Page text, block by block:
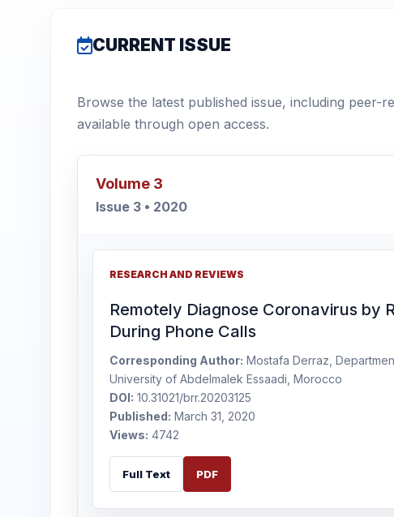
CURRENT ISSUE
Browse the latest published issue, including peer-
available through open access.
Volume 3
Issue 3 • 2020
RESEARCH AND REVIEWS
Remotely Diagnose Coronavirus by
During Phone Calls
Corresponding Author: Mostafa Derraz,
University of Abdelmalek Essaadi, Morocco
DOI: 10.31021/brr.20203125
Published: March 31, 2020
Views: 4742
Full Text PDF